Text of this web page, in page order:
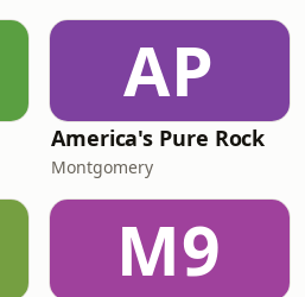
AP
America's Pure Rock
Montgomery
M9